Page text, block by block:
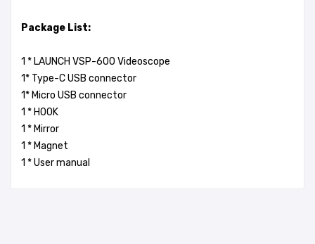
Package List:
1 * LAUNCH VSP-600 Videoscope
1* Type-C USB connector
1* Micro USB connector
1 * HOOK
1 * Mirror
1 * Magnet
1 * User manual